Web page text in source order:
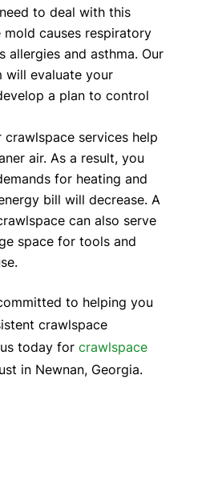
to deal with this
mold causes respiratory
allergies and asthma. Our
will evaluate your
a plan to control
crawlspace services help
air. As a result, you
for heating and
bill will decrease. A
can also serve
space for tools and
to helping you
crawlspace
today for crawlspace
in Newnan, Georgia.